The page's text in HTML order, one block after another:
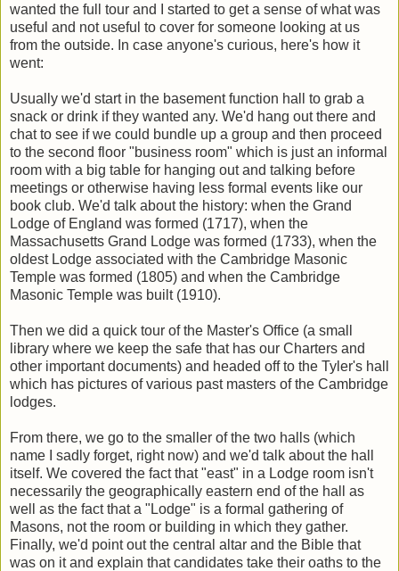
wanted the full tour and I started to get a sense of what was
useful and not useful to cover for someone looking at us
from the outside. In case anyone's curious, here's how it
went:
Usually we'd start in the basement function hall to grab a
snack or drink if they wanted any. We'd hang out there and
chat to see if we could bundle up a group and then proceed
to the second floor "business room" which is just an informal
room with a big table for hanging out and talking before
meetings or otherwise having less formal events like our
book club. We'd talk about the history: when the Grand
Lodge of England was formed (1717), when the
Massachusetts Grand Lodge was formed (1733), when the
oldest Lodge associated with the Cambridge Masonic
Temple was formed (1805) and when the Cambridge
Masonic Temple was built (1910).
Then we did a quick tour of the Master's Office (a small
library where we keep the safe that has our Charters and
other important documents) and headed off to the Tyler's hall
which has pictures of various past masters of the Cambridge
lodges.
From there, we go to the smaller of the two halls (which
name I sadly forget, right now) and we'd talk about the hall
itself. We covered the fact that "east" in a Lodge room isn't
necessarily the geographically eastern end of the hall as
well as the fact that a "Lodge" is a formal gathering of
Masons, not the room or building in which they gather.
Finally, we'd point out the central altar and the Bible that
was on it and explain that candidates take their oaths to the